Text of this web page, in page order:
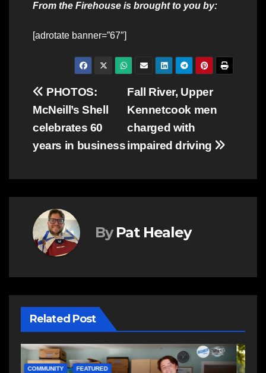
From the Firehouse is brought to you by:
[adrotate banner=”67″]
Post
navigation
Fall River, Upper
Kennetcook men
charged with
impaired driving
PHOTOS:
McNeill’s Shell
celebrates 60
years in business
By Pat Healey
Related Post
COMMUNITY EAST HANTS